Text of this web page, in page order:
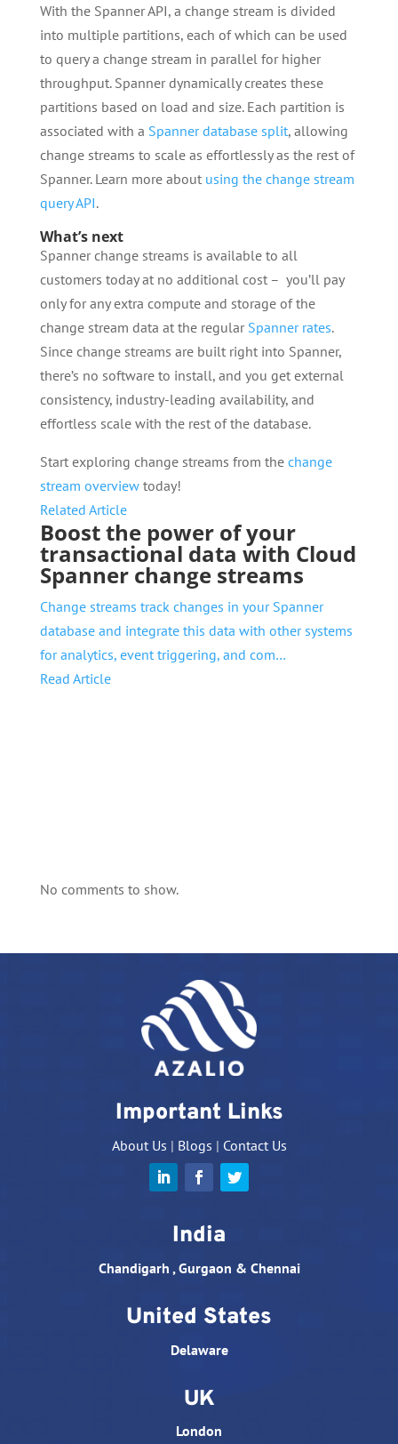
With the Spanner API, a change stream is divided
into multiple partitions, each of which can be used
to query a change stream in parallel for higher
throughput. Spanner dynamically creates these
partitions based on load and size. Each partition is
associated with a Spanner database split, allowing
change streams to scale as effortlessly as the rest of
Spanner. Learn more about using the change stream
query API.
What’s next
Spanner change streams is available to all
customers today at no additional cost – you’ll pay
only for any extra compute and storage of the
change stream data at the regular Spanner rates.
Since change streams are built right into Spanner,
there’s no software to install, and you get external
consistency, industry-leading availability, and
effortless scale with the rest of the database.
Start exploring change streams from the change
stream overviewtoday!
Related Article
Boost the power of your
transactional data with Cloud
Spanner change streams
Change streams track changes in your Spanner
database and integrate this data with other systems
for analytics, event triggering, and com…
Read Article
No comments to show.
Important Links
About Us | Blogs | Contact Us
India
Chandigarh , Gurgaon & Chennai
United States
Delaware
UK
London